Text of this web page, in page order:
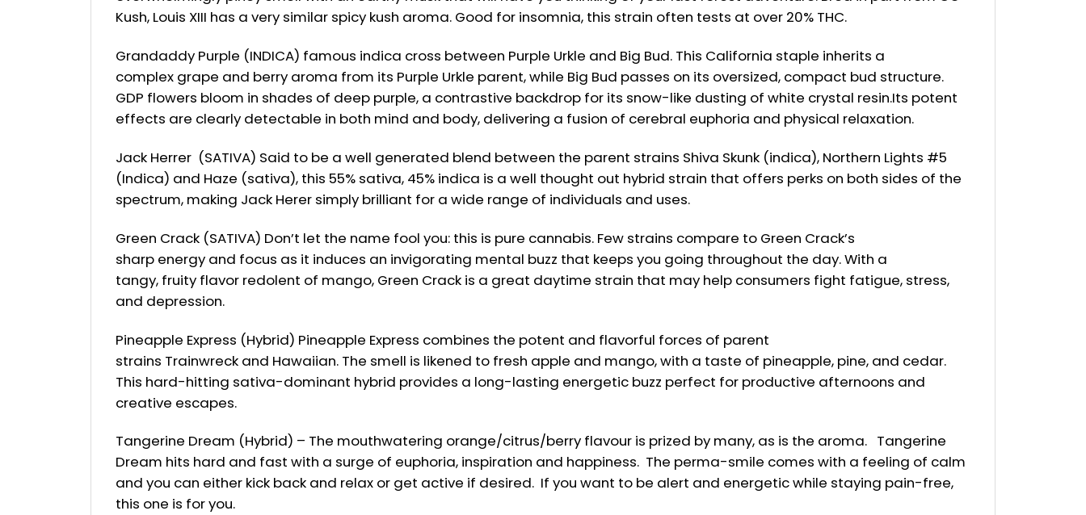
Kush, Louis XIII has a very similar spicy kush aroma. Good for insomnia, this strain often tests at over 20% THC.
Grandaddy Purple (INDICA) famous indica cross between Purple Urkle and Big Bud. This California staple inherits a
complex grape and berry aroma from its Purple Urkle parent, while Big Bud passes on its oversized, compact bud structure.
GDP flowers bloom in shades of deep purple, a contrastive backdrop for its snow-like dusting of white crystal resin.Its potent
effects are clearly detectable in both mind and body, delivering a fusion of cerebral euphoria and physical relaxation.
Jack Herrer (SATIVA) Said to be a well generated blend between the parent strains Shiva Skunk (indica), Northern Lights #5
(Indica) and Haze (sativa), this 55% sativa, 45% indica is a well thought out hybrid strain that offers perks on both sides of the
spectrum, making Jack Herer simply brilliant for a wide range of individuals and uses.
Green Crack (SATIVA) Don’t let the name fool you: this is pure cannabis. Few strains compare to Green Crack’s
sharp energy and focus as it induces an invigorating mental buzz that keeps you going throughout the day. With a
tangy, fruity flavor redolent of mango, Green Crack is a great daytime strain that may help consumers fight fatigue, stress,
and depression.
Pineapple Express (Hybrid) Pineapple Express combines the potent and flavorful forces of parent
strains Trainwreck and Hawaiian. The smell is likened to fresh apple and mango, with a taste of pineapple, pine, and cedar.
This hard-hitting sativa-dominant hybrid provides a long-lasting energetic buzz perfect for productive afternoons and
creative escapes.
Tangerine Dream (Hybrid) – The mouthwatering orange/citrus/berry flavour is prized by many, as is the aroma. Tangerine
Dream hits hard and fast with a surge of euphoria, inspiration and happiness. The perma-smile comes with a feeling of calm
and you can either kick back and relax or get active if desired. If you want to be alert and energetic while staying pain-free,
this one is for you.